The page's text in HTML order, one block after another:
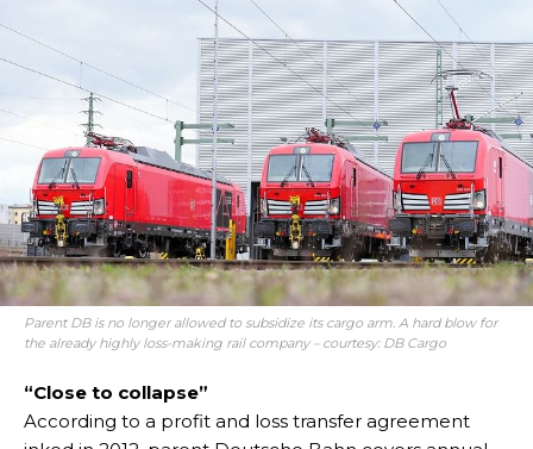
Parent DB is no longer allowed to subsidize its cargo arm. A hard blow for
the already highly loss-making rail company – courtesy: DB Cargo
“Close to collapse”
According to a profit and loss transfer agreement